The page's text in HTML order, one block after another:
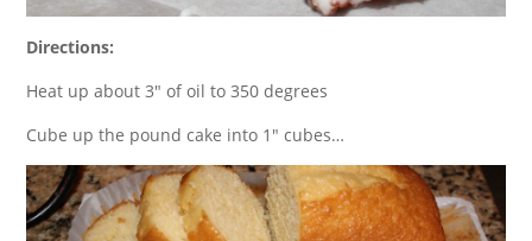
Directions:
Heat up about 3″ of oil to 350 degrees
Cube up the pound cake into 1″ cubes…